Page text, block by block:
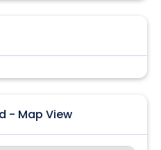
- Map View